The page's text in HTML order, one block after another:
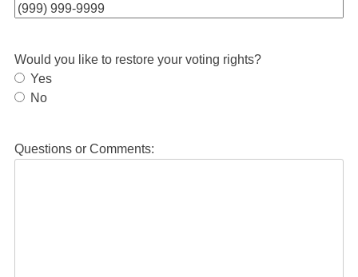
Would you like to restore your voting rights?
Yes
No
Questions or Comments: